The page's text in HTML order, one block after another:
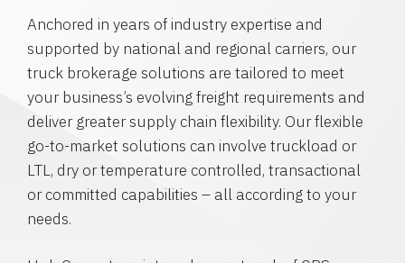
Anchored in years of industry expertise and
supported by national and regional carriers, our
truck brokerage solutions are tailored to meet
your business’s evolving freight requirements and
deliver greater supply chain flexibility. Our flexible
go-to-market solutions can involve truckload or
LTL, dry or temperature controlled, transactional
or committed capabilities – all according to your
needs.